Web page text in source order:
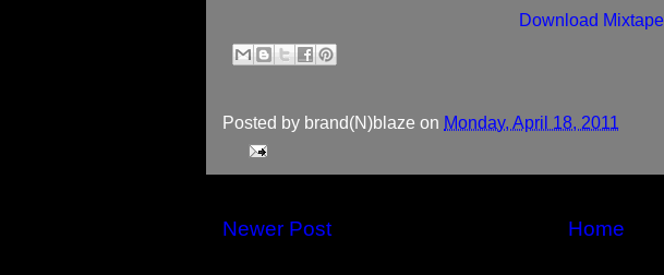
Download Mixtape
Posted by brand(N)blaze on Monday, April 18, 2011
Newer Post Home